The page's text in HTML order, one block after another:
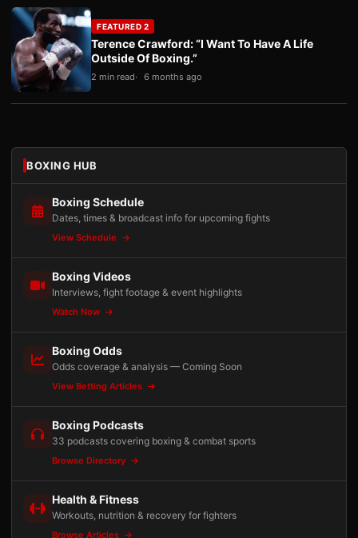
FEATURED 2
Terence Crawford: “I Want To Have A Life
Outside Of Boxing.”
2 min read 6 months ago
BOXING HUB
Boxing Schedule
Dates, times & broadcast info for upcoming fights
View Schedule
Boxing Videos
Interviews, fight footage & event highlights
Watch Now
Boxing Odds
Odds coverage & analysis — Coming Soon
View Betting Articles
Boxing Podcasts
33 podcasts covering boxing & combat sports
Browse Directory
Health & Fitness
Workouts, nutrition & recovery for fighters
Browse Articles